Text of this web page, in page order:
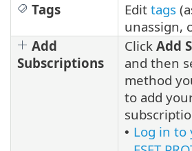
Tags
Edit tags
unassign,
Add
Subscriptions
Click Add
and then
method
to add
• Log in to